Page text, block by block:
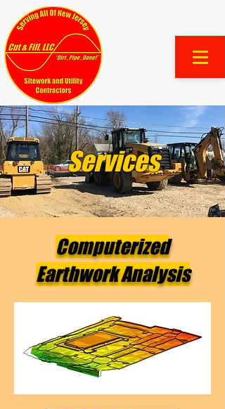
Services
Computerized
Earthwork Analysis